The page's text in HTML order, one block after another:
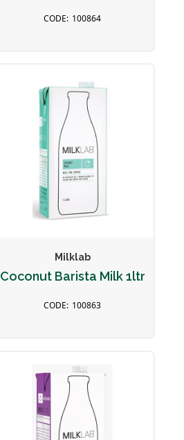
100864
Milklab
Coconut Barista Milk 1ltr
100863